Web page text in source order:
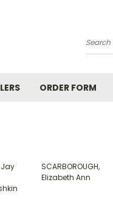
Search
ORDER FORM
Jay
SCARBOROUGH,
Elizabeth Ann